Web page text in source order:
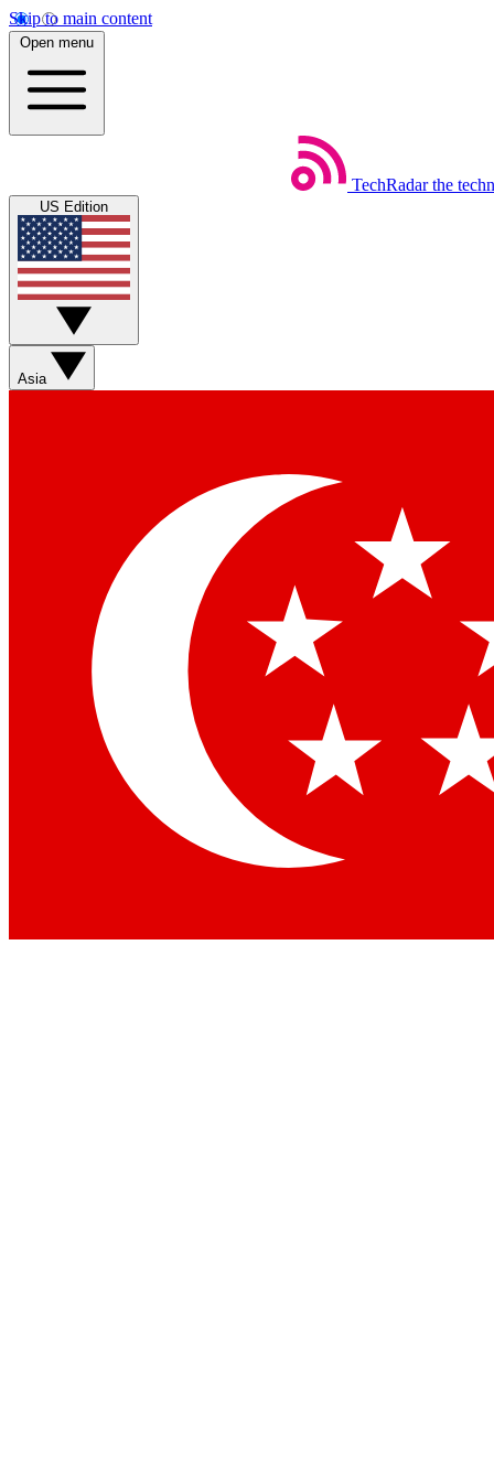
Skip to main content
Open menu
TechRadar the
US Edition
Asia